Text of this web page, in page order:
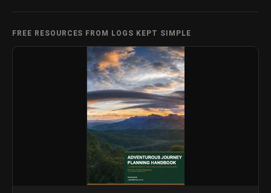
FREE RESOURCES FROM LOGS KEPT SIMPLE